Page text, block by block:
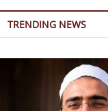
TRENDING NEWS